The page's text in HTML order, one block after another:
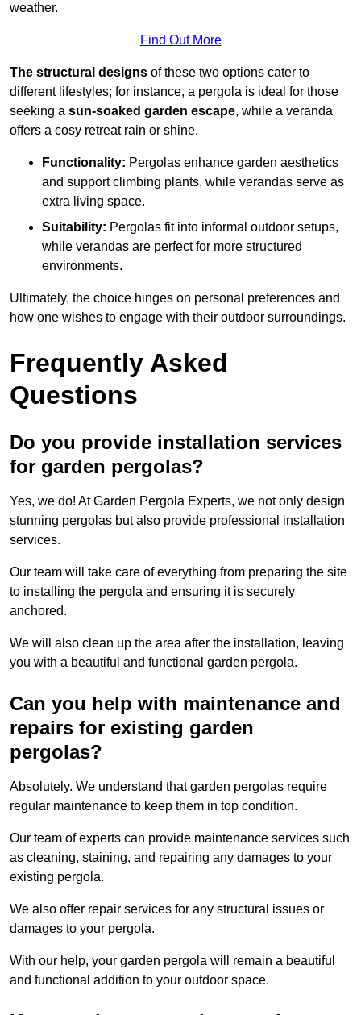
weather.
Find Out More
The structural designs of these two options cater to
different lifestyles; for instance, a pergola is ideal for those
seeking a sun-soaked garden escape, while a veranda
offers a cosy retreat rain or shine.
Functionality: Pergolas enhance garden aesthetics
and support climbing plants, while verandas serve as
extra living space.
Suitability: Pergolas fit into informal outdoor setups,
while verandas are perfect for more structured
environments.
Ultimately, the choice hinges on personal preferences and
how one wishes to engage with their outdoor surroundings.
Frequently Asked
Questions
Do you provide installation services
for garden pergolas?
Yes, we do! At Garden Pergola Experts, we not only design
stunning pergolas but also provide professional installation
services.
Our team will take care of everything from preparing the site
to installing the pergola and ensuring it is securely
anchored.
We will also clean up the area after the installation, leaving
you with a beautiful and functional garden pergola.
Can you help with maintenance and
repairs for existing garden
pergolas?
Absolutely. We understand that garden pergolas require
regular maintenance to keep them in top condition.
Our team of experts can provide maintenance services such
as cleaning, staining, and repairing any damages to your
existing pergola.
We also offer repair services for any structural issues or
damages to your pergola.
With our help, your garden pergola will remain a beautiful
and functional addition to your outdoor space.